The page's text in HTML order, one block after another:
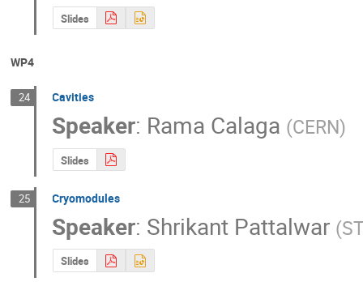
Slides
WP4
24 Cavities
Speaker: Rama Calaga (CERN)
Slides
25 Cryomodules
Speaker: Shrikant Pattalwar (
Slides